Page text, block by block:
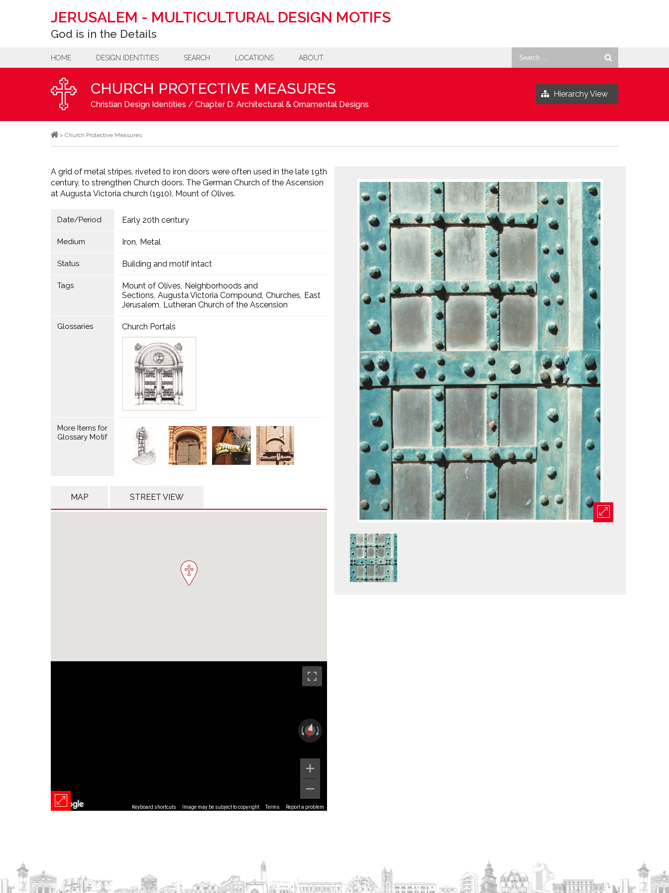
JERUSALEM - MULTICULTURAL DESIGN MOTIFS
God is in the Details
for:
HOME DESIGN IDENTITIES SEARCH LOCATIONS ABOUT
CHURCH PROTECTIVE MEASURES
Christian Design Identities / Chapter D: Architectural & Ornamental Designs
Hierarchy View
> Church Protective Measures
A grid of metal stripes, riveted to iron doors were often used in the late 19th
century, to strengthen Church doors. The German Church of the Ascension
at Augusta Victoria church (1910), Mount of Olives.
Date/Period Early 20th century
Medium Iron Metal
Status Building and motif intact
Tags Mount of Olives Neighborhoods and
Sections Augusta Victoria Compound Churches East
Jerusalem Lutheran Church of the Ascension
Glossaries Church Portals
More Items for
Glossary Motif
MAP STREET VIEW
Keyboard shortcuts Image may be subject to copyright Terms Report a problem